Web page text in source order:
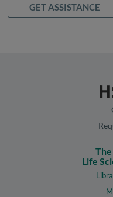
GET ASSISTANCE
Life